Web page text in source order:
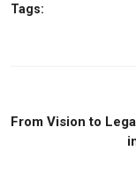
Tags:
From Vision to